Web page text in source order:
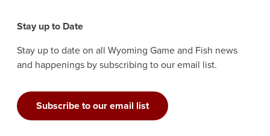
Stay up to Date
Stay up to date on all Wyoming Game and Fish news
and happenings by subscribing to our email list.
Subscribe to our email list